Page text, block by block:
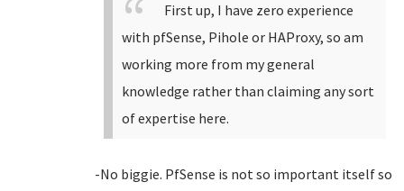
First up, I have zero experience
with pfSense, Pihole or HAProxy, so am
working more from my general
knowledge rather than claiming any sort
of expertise here.
-No biggie. PfSense is not so important itself so